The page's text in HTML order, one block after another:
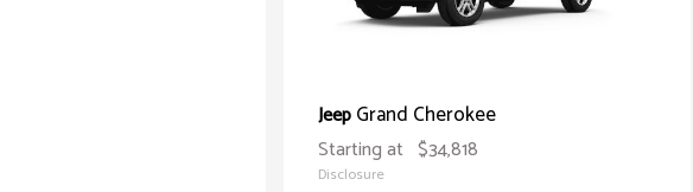
JeepGrand Cherokee
Starting at $34,818
Disclosure